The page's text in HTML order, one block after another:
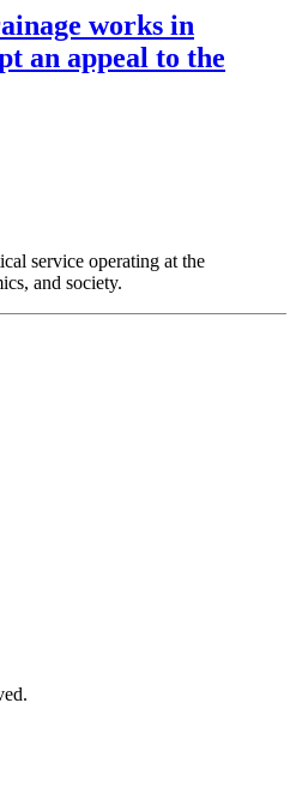
works in
an appeal to the
service operating at the
and society.